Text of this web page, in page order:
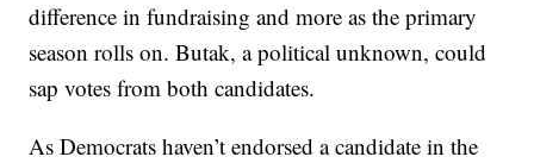
difference in fundraising and more as the primary
season rolls on. Butak, a political unknown, could
sap votes from both candidates.
As Democrats haven’t endorsed a candidate in the